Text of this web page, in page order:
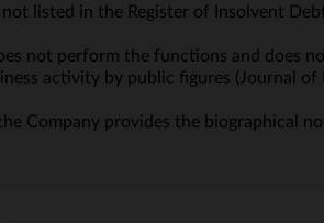
listed in the Register of Insolvent
not perform the functions and does
activity by public figures (Journal of
Company provides the biographical